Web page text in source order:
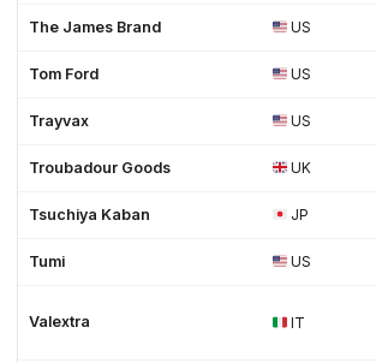
The James Brand US
Tom Ford US
Trayvax US
Troubadour Goods UK
Tsuchiya Kaban JP
Tumi US
Valextra IT